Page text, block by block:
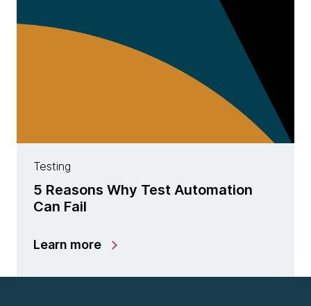
Testing
5 Reasons Why Test Automation
Can Fail
Learn more